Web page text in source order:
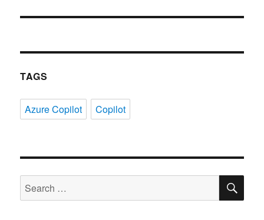
TAGS
Azure Copilot Copilot
Search
for: